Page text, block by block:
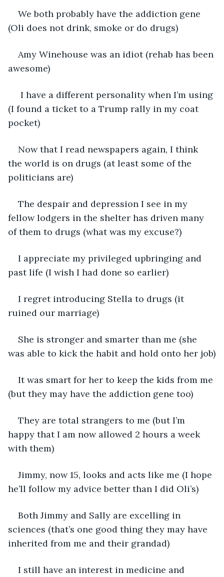
We both probably have the addiction gene
(Oli does not drink, smoke or do drugs)
Amy Winehouse was an idiot (rehab has been
awesome)
I have a different personality when I’m using
(I found a ticket to a Trump rally in my coat
pocket)
Now that I read newspapers again, I think
the world is on drugs (at least some of the
politicians are)
The despair and depression I see in my
fellow lodgers in the shelter has driven many
of them to drugs (what was my excuse?)
I appreciate my privileged upbringing and
past life (I wish I had done so earlier)
I regret introducing Stella to drugs (it
ruined our marriage)
She is stronger and smarter than me (she
was able to kick the habit and hold onto her job)
It was smart for her to keep the kids from me
(but they may have the addiction gene too)
They are total strangers to me (but I’m
happy that I am now allowed 2 hours a week
with them)
Jimmy, now 15, looks and acts like me (I hope
he’ll follow my advice better than I did Oli’s)
Both Jimmy and Sally are excelling in
sciences (that’s one good thing they may have
inherited from me and their grandad)
I still have an interest in medicine and